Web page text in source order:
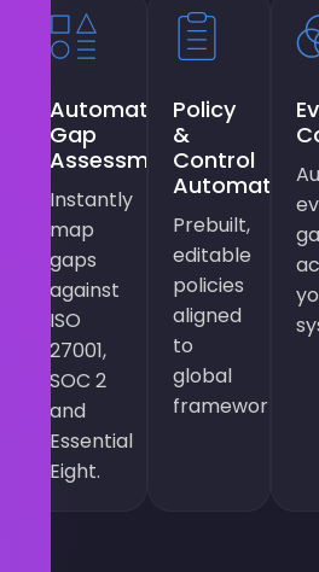
Automated
Gap
Assessments
Instantly
map
gaps
against
ISO
27001,
SOC 2
and
Essential
Eight.
Policy
&
Control
Automation
Prebuilt,
editable
policies
aligned
to
global
frameworks.